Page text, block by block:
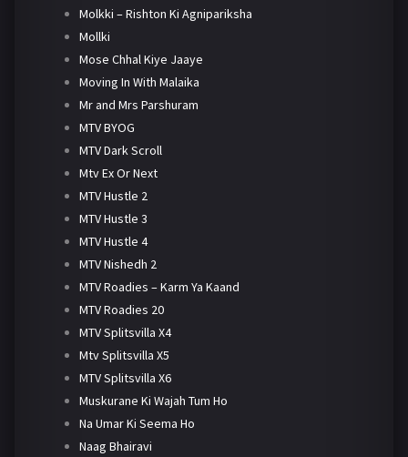
Molkki – Rishton Ki Agnipariksha
Mollki
Mose Chhal Kiye Jaaye
Moving In With Malaika
Mr and Mrs Parshuram
MTV BYOG
MTV Dark Scroll
Mtv Ex Or Next
MTV Hustle 2
MTV Hustle 3
MTV Hustle 4
MTV Nishedh 2
MTV Roadies – Karm Ya Kaand
MTV Roadies 20
MTV Splitsvilla X4
Mtv Splitsvilla X5
MTV Splitsvilla X6
Muskurane Ki Wajah Tum Ho
Na Umar Ki Seema Ho
Naag Bhairavi